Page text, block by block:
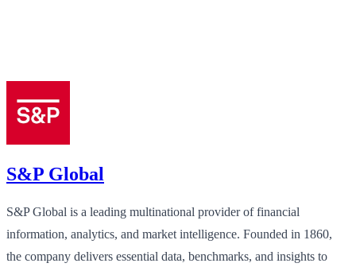
S&P Global
S&P Global is a leading multinational provider of financial
information, analytics, and market intelligence. Founded in 1860,
the company delivers essential data, benchmarks, and insights to